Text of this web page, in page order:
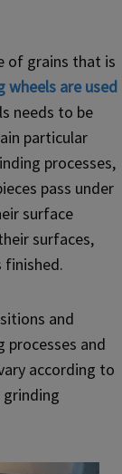
of grains that is
wheels are used
needs to be
particular
processes,
pass under
surface
surfaces,
finished.
and
and
according to